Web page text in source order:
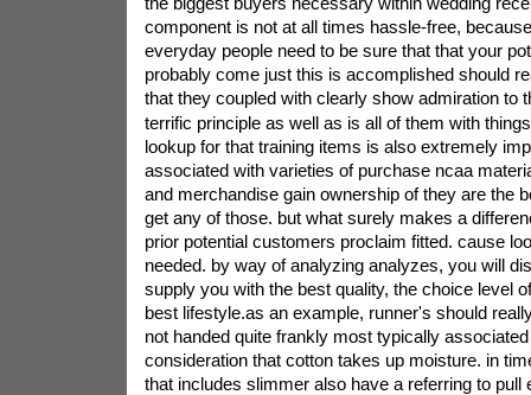
component is not at all times hassle-free,
everyday people need to be sure that that your
probably come just this is accomplished should
that they coupled with clearly show admiration to
terrific principle as well as is all of them with
lookup for that training items is also extremely
associated with varieties of purchase ncaa
and merchandise gain ownership of they are the
get any of those. but what surely makes a
prior potential customers proclaim fitted. cause
needed. by way of analyzing analyzes, you will
supply you with the best quality, the choice level
best lifestyle.as an example, runner's should
not handed quite frankly most typically
consideration that cotton takes up moisture. in
that includes slimmer also have a referring to pull